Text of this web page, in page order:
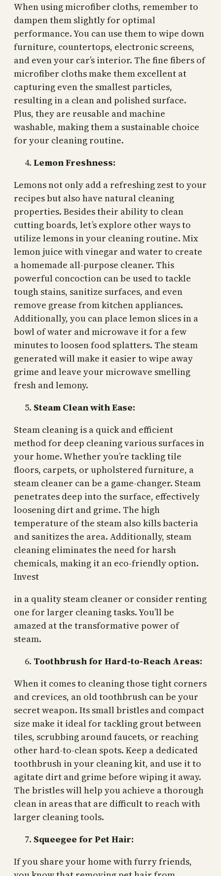
When using microfiber cloths, remember to
dampen them slightly for optimal
performance. You can use them to wipe down
furniture, countertops, electronic screens,
and even your car’s interior. The fine fibers of
microfiber cloths make them excellent at
capturing even the smallest particles,
resulting in a clean and polished surface.
Plus, they are reusable and machine
washable, making them a sustainable choice
for your cleaning routine.
Lemon Freshness:
Lemons not only add a refreshing zest to your
recipes but also have natural cleaning
properties. Besides their ability to clean
cutting boards, let’s explore other ways to
utilize lemons in your cleaning routine. Mix
lemon juice with vinegar and water to create
a homemade all-purpose cleaner. This
powerful concoction can be used to tackle
tough stains, sanitize surfaces, and even
remove grease from kitchen appliances.
Additionally, you can place lemon slices in a
bowl of water and microwave it for a few
minutes to loosen food splatters. The steam
generated will make it easier to wipe away
grime and leave your microwave smelling
fresh and lemony.
Steam Clean with Ease:
Steam cleaning is a quick and efficient
method for deep cleaning various surfaces in
your home. Whether you’re tackling tile
floors, carpets, or upholstered furniture, a
steam cleaner can be a game-changer. Steam
penetrates deep into the surface, effectively
loosening dirt and grime. The high
temperature of the steam also kills bacteria
and sanitizes the area. Additionally, steam
cleaning eliminates the need for harsh
chemicals, making it an eco-friendly option.
Invest
in a quality steam cleaner or consider renting
one for larger cleaning tasks. You’ll be
amazed at the transformative power of
steam.
Toothbrush for Hard-to-Reach Areas:
When it comes to cleaning those tight corners
and crevices, an old toothbrush can be your
secret weapon. Its small bristles and compact
size make it ideal for tackling grout between
tiles, scrubbing around faucets, or reaching
other hard-to-clean spots. Keep a dedicated
toothbrush in your cleaning kit, and use it to
agitate dirt and grime before wiping it away.
The bristles will help you achieve a thorough
clean in areas that are difficult to reach with
larger cleaning tools.
Squeegee for Pet Hair:
If you share your home with furry friends,